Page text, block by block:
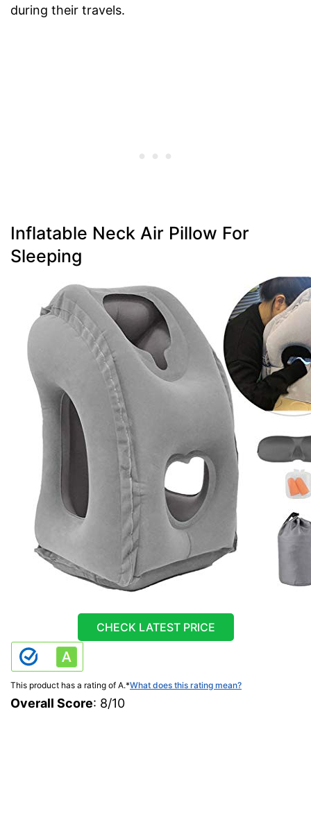
during their travels.
Inflatable Neck Air Pillow For
Sleeping
CHECK LATEST PRICE
This product has a rating of A.*What does this rating mean?
Overall Score: 8/10